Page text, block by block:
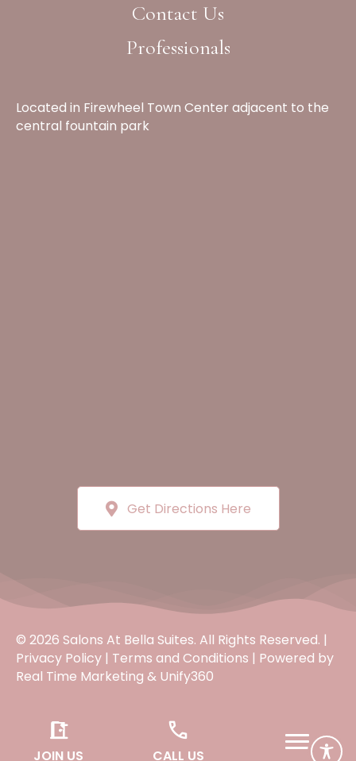
JOIN US CALL US
Contact Us
Professionals
Located in Firewheel Town Center adjacent to the
central fountain park
Get Directions Here
© 2026 Salons At Bella Suites. All Rights Reserved. |
Privacy Policy | Terms and Conditions | Powered by
Real Time Marketing & Unify360